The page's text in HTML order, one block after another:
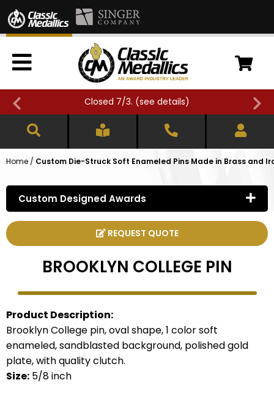
Closed 7/3. (see details)
Home / Custom Die-Struck Soft Enameled Pins Made in Brass and
Custom Designed Awards
REQUEST QUOTE
BROOKLYN COLLEGE PIN
Product Description:
Brooklyn College pin, oval shape, 1 color soft
enameled, sandblasted background, polished gold
plate, with quality clutch.
Size: 5/8 inch